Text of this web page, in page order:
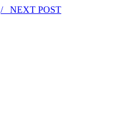
/ NEXT POST